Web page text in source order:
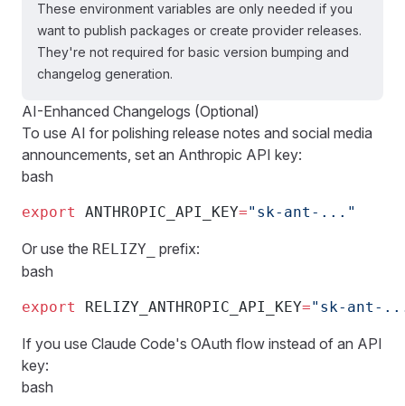
These environment variables are only needed if you
want to publish packages or create provider releases.
They're not required for basic version bumping and
changelog generation.
AI-Enhanced Changelogs (Optional)
To use AI for polishing release notes and social media
announcements, set an Anthropic API key:
bash
export ANTHROPIC_API_KEY="sk-ant-..."
Or use the RELIZY_
prefix:
bash
export RELIZY_ANTHROPIC_API_KEY="sk-ant-
If you use Claude Code's OAuth flow instead of an API
key:
bash